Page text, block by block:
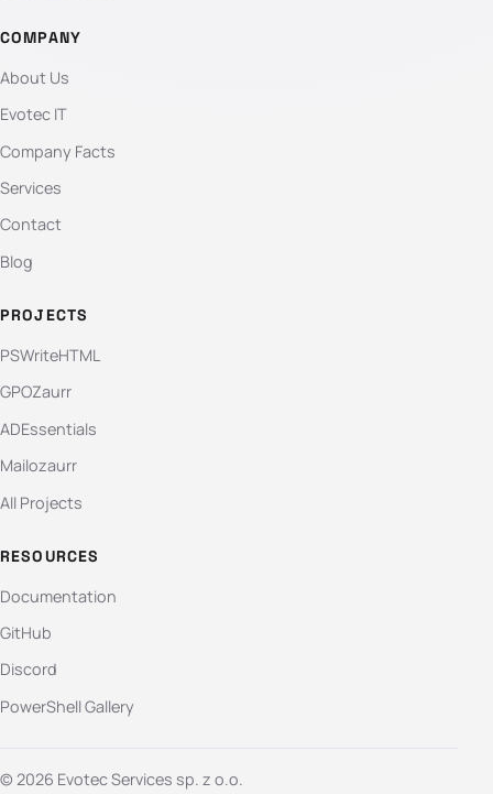
COMPANY
About Us
Evotec IT
Company Facts
Services
Contact
Blog
PROJECTS
PSWriteHTML
GPOZaurr
ADEssentials
Mailozaurr
All Projects
RESOURCES
Documentation
GitHub
Discord
PowerShell Gallery
© 2026 Evotec Services sp. z o.o.